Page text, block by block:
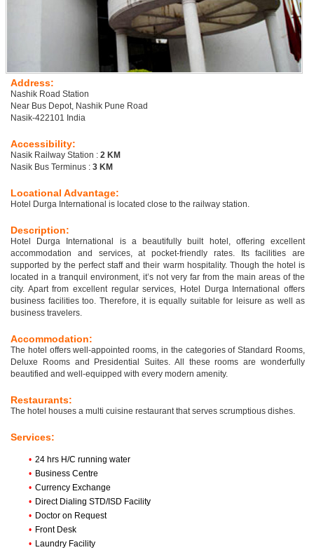
Address:
Nashik Road Station
Near Bus Depot, Nashik Pune Road
Nasik-422101 India
Accessibility:
Nasik Railway Station : 2 KM
Nasik Bus Terminus : 3 KM
Locational Advantage:
Hotel Durga International is located close to the railway station.
Description:
Hotel Durga International is a beautifully built hotel, offering excellent
accommodation and services, at pocket-friendly rates. Its facilities are
supported by the perfect staff and their warm hospitality. Though the hotel is
located in a tranquil environment, it’s not very far from the main areas of the
city. Apart from excellent regular services, Hotel Durga International offers
business facilities too. Therefore, it is equally suitable for leisure as well as
business travelers.
Accommodation:
The hotel offers well-appointed rooms, in the categories of Standard Rooms,
Deluxe Rooms and Presidential Suites. All these rooms are wonderfully
beautified and well-equipped with every modern amenity.
Restaurants:
The hotel houses a multi cuisine restaurant that serves scrumptious dishes.
Services:
• 24 hrs H/C running water
• Business Centre
• Currency Exchange
• Direct Dialing STD/ISD Facility
• Doctor on Request
• Front Desk
• Laundry Facility